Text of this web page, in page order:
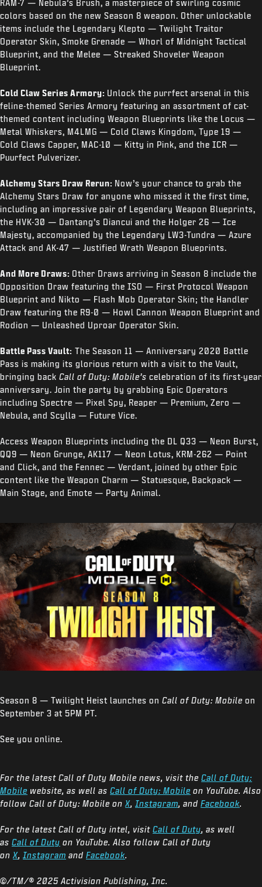
RAM-7 — Nebula’s Brush, a masterpiece of swirling cosmic
colors based on the new Season 8 weapon. Other unlockable
items include the Legendary Klepto — Twilight Traitor
Operator Skin, Smoke Grenade — Whorl of Midnight Tactical
Blueprint, and the Melee — Streaked Shoveler Weapon
Blueprint.
Cold Claw Series Armory: Unlock the purrfect arsenal in this
feline-themed Series Armory featuring an assortment of cat-
themed content including Weapon Blueprints like the Locus —
Metal Whiskers, M4LMG — Cold Claws Kingdom, Type 19 —
Cold Claws Capper, MAC-10 — Kitty in Pink, and the ICR —
Puurfect Pulverizer.
Alchemy Stars Draw Rerun: Now’s your chance to grab the
Alchemy Stars Draw for anyone who missed it the first time,
including an impressive pair of Legendary Weapon Blueprints,
the HVK-30 — Dantang’s Diancui and the Holger 26 — Ice
Majesty, accompanied by the Legendary LW3-Tundra — Azure
Attack and AK-47 — Justified Wrath Weapon Blueprints.
And More Draws: Other Draws arriving in Season 8 include the
Opposition Draw featuring the ISO — First Protocol Weapon
Blueprint and Nikto — Flash Mob Operator Skin; the Handler
Draw featuring the R9-0 — Howl Cannon Weapon Blueprint and
Rodion — Unleashed Uproar Operator Skin.
Battle Pass Vault: The Season 11 — Anniversary 2020 Battle
Pass is making its glorious return with a visit to the Vault,
bringing back Call of Duty: Mobile’s celebration of its first-year
anniversary. Join the party by grabbing Epic Operators
including Spectre — Pixel Spy, Reaper — Premium, Zero —
Nebula, and Scylla — Future Vice.
Access Weapon Blueprints including the DL Q33 — Neon Burst,
QQ9 — Neon Grunge, AK117 — Neon Lotus, KRM-262 — Point
and Click, and the Fennec — Verdant, joined by other Epic
content like the Weapon Charm — Statuesque, Backpack —
Main Stage, and Emote — Party Animal.
Season 8 — Twilight Heist launches on Call of Duty: Mobile on
September 3 at 5PM PT.
See you online.
For the latest Call of Duty Mobile news, visit the Call of Duty:
Mobile website, as well as Call of Duty: Mobile on YouTube. Also
follow Call of Duty: Mobile on X, Instagram, and Facebook.
For the latest Call of Duty intel, visit Call of Duty, as well
as Call of Duty on YouTube. Also follow Call of Duty
on X, Instagram and Facebook.
©/TM/® 2025 Activision Publishing, Inc.